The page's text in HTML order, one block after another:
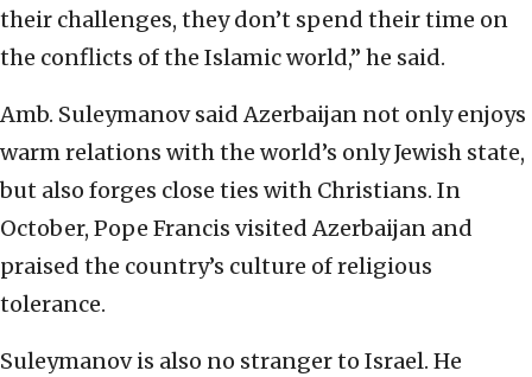
their challenges, they don’t spend their time on
the conflicts of the Islamic world,” he said.
Amb. Suleymanov said Azerbaijan not only enjoys
warm relations with the world’s only Jewish state,
but also forges close ties with Christians. In
October, Pope Francis visited Azerbaijan and
praised the country’s culture of religious
tolerance.
Suleymanov is also no stranger to Israel. He